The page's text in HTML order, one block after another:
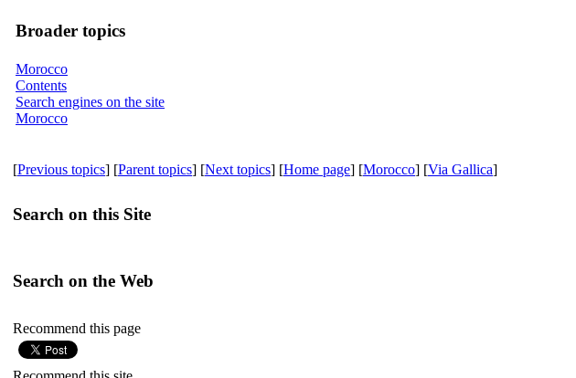
Broader topics
Morocco
Contents
Search engines on the site
Morocco
[Previous topics] [Parent topics] [Next topics] [Home page] [Morocco] [Via Gallica]
Search on this Site
Search on the Web
Recommend this page